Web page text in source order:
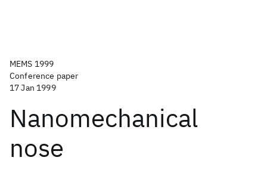
MEMS 1999
Conference paper
17 Jan 1999
Nanomechanical
nose